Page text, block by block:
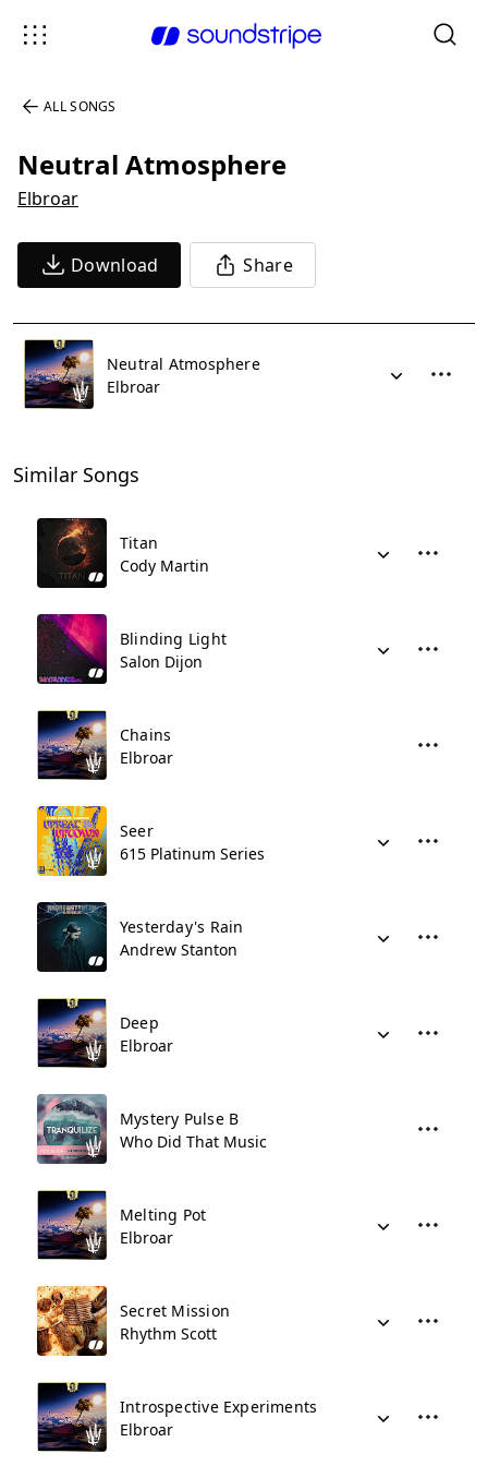
ALL SONGS
Neutral Atmosphere
Elbroar
Download Share
Neutral Atmosphere
Elbroar
Similar Songs
Titan
Cody Martin
Blinding Light
Salon Dijon
Chains
Elbroar
Seer
615 Platinum Series
Yesterday's Rain
Andrew Stanton
Deep
Elbroar
Mystery Pulse B
Who Did That Music
Melting Pot
Elbroar
Secret Mission
Rhythm Scott
Introspective Experiments
Elbroar